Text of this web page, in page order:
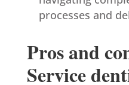
processes and
Pros and
Service